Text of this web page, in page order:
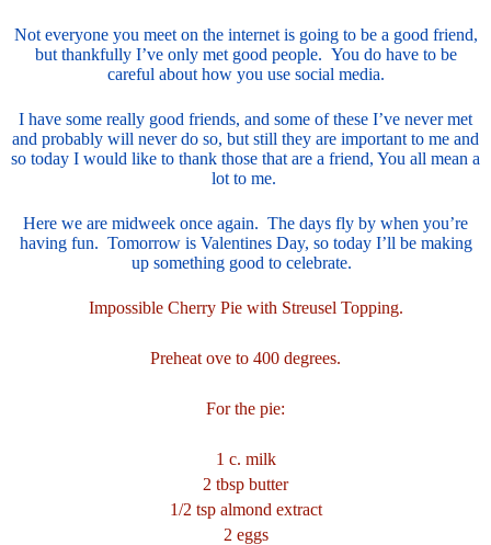
Not everyone you meet on the internet is going to be a good friend,
but thankfully I’ve only met good people. You do have to be
careful about how you use social media.
I have some really good friends, and some of these I’ve never met
and probably will never do so, but still they are important to me and
so today I would like to thank those that are a friend, You all mean a
lot to me.
Here we are midweek once again. The days fly by when you’re
having fun. Tomorrow is Valentines Day, so today I’ll be making
up something good to celebrate.
Impossible Cherry Pie with Streusel Topping.
Preheat ove to 400 degrees.
For the pie:
1 c. milk
2 tbsp butter
1/2 tsp almond extract
2 eggs